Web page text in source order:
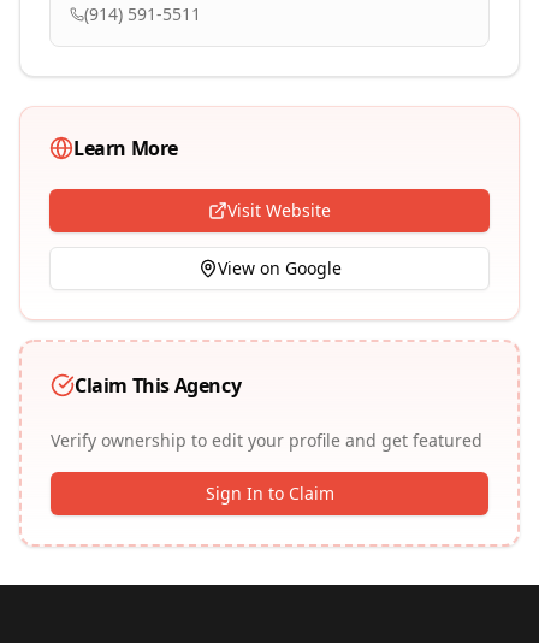
(914) 591-5511
Learn More
Visit Website
View on Google
Claim This Agency
Verify ownership to edit your profile and get featured
Sign In to Claim